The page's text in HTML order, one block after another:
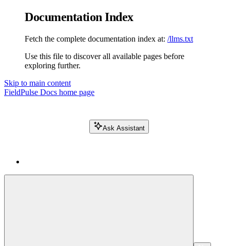
Documentation Index
Fetch the complete documentation index at: /llms.txt
Use this file to discover all available pages before
exploring further.
Skip to main content
FieldPulse Docs home page
Ask Assistant